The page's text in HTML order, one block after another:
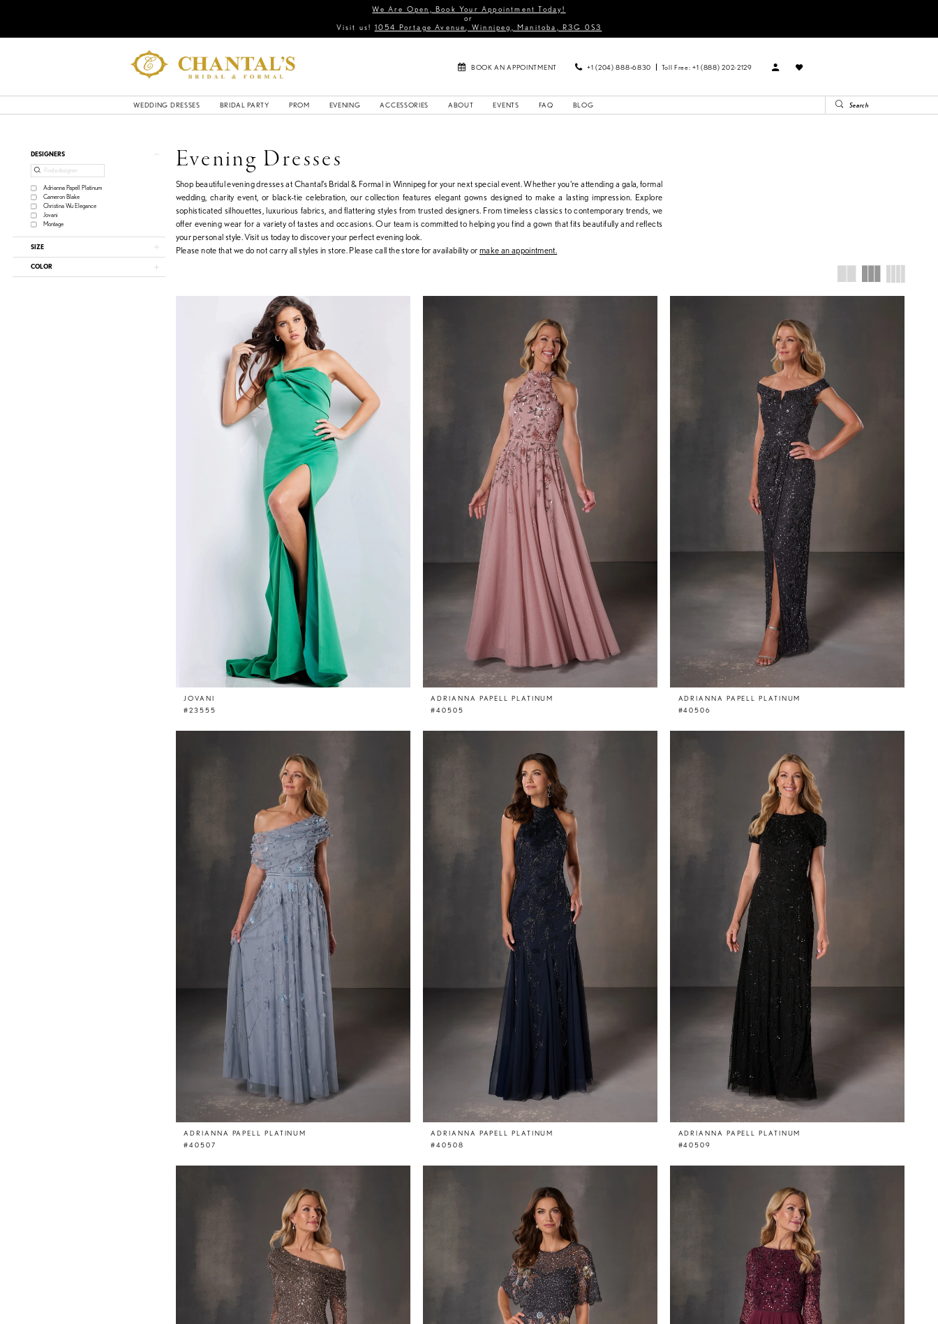
We Are Open, Book Your Appointment Today!
or
Visit us! 1054 Portage Avenue, Winnipeg, Manitoba, R3G 0S3
BOOK AN APPOINTMENT +1 (204) 888‑6830 Toll Free: +1 (888) 202-2129
WEDDING DRESSES BRIDAL PARTY PROM EVENING ACCESSORIES ABOUT EVENTS FAQ BLOG
Product
Filters
DESIGNERS
Adrianna Papell Platinum
Cameron Blake
Christina Wu Elegance
Jovani
Montage
SIZE
COLOR
Evening Dresses
Shop beautiful evening dresses at Chantal’s Bridal & Formal in Winnipeg for your next special event. Whether you're attending a gala, formal
wedding, charity event, or black-tie celebration, our collection features elegant gowns designed to make a lasting impression. Explore
sophisticated silhouettes, luxurious fabrics, and flattering styles from trusted designers. From timeless classics to contemporary trends, we
offer evening wear for a variety of tastes and occasions. Our team is committed to helping you find a gown that fits beautifully and reflects
your personal style. Visit us today to discover your perfect evening look.
Please note that we do not carry all styles in store. Please call the store for availability ormake an appointment.
JOVANI
#23555
ADRIANNA PAPELL PLATINUM
#40505
ADRIANNA PAPELL PLATINUM
#40506
ADRIANNA PAPELL PLATINUM
#40507
ADRIANNA PAPELL PLATINUM
#40508
ADRIANNA PAPELL PLATINUM
#40509